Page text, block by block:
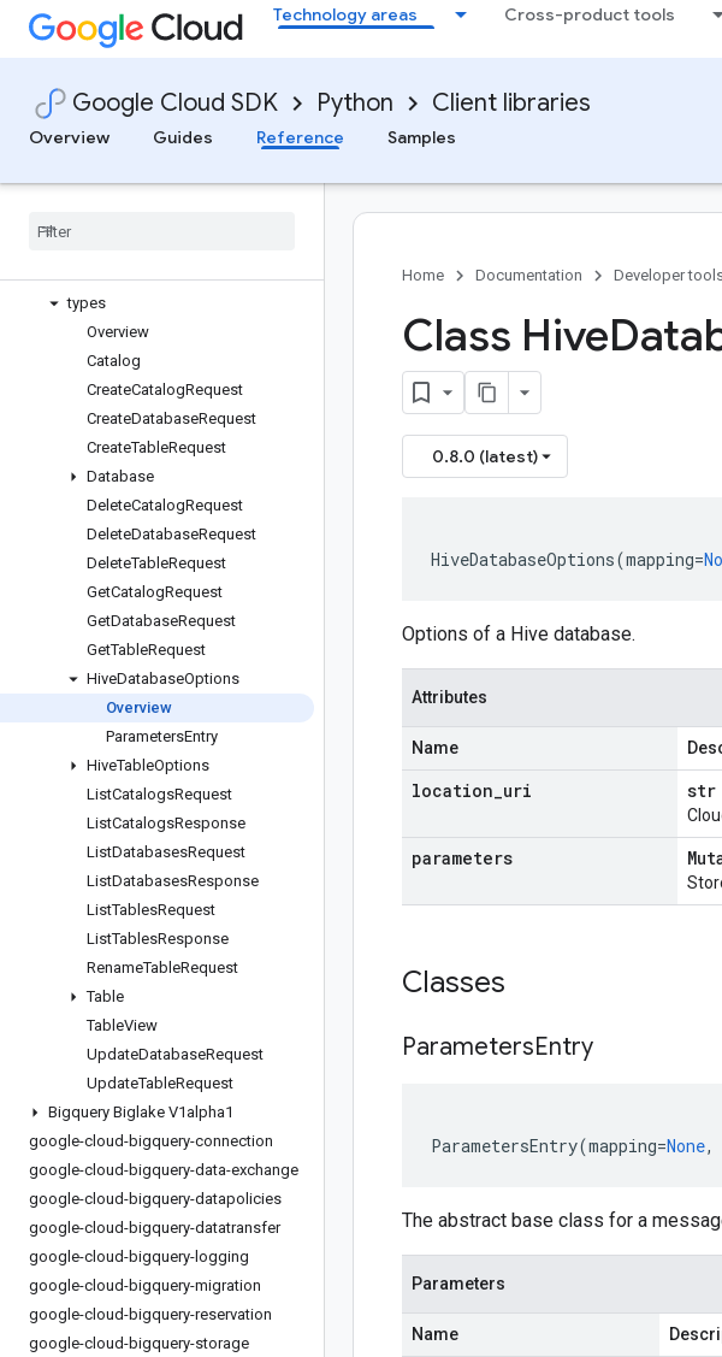
Technology areas Cross-product tools
Google Cloud SDK Python Client libraries
Overview
Guides Reference Samples
google-cloud-biglake
google-cloud-biglake-hive
google-cloud-bigquery-biglake
Overview
Changelog
types
Overview
Catalog
CreateCatalogRequest
CreateDatabaseRequest
CreateTableRequest
Database
DeleteCatalogRequest
DeleteDatabaseRequest
DeleteTableRequest
GetCatalogRequest
GetDatabaseRequest
GetTableRequest
HiveDatabaseOptions
Overview
ParametersEntry
HiveTableOptions
ListCatalogsRequest
ListCatalogsResponse
ListDatabasesRequest
ListDatabasesResponse
ListTablesRequest
ListTablesResponse
RenameTableRequest
Table
TableView
UpdateDatabaseRequest
UpdateTableRequest
Bigquery Biglake V1alpha1
google-cloud-bigquery-connection
google-cloud-bigquery-data-exchange
google-cloud-bigquery-datapolicies
google-cloud-bigquery-datatransfer
google-cloud-bigquery-logging
google-cloud-bigquery-migration
google-cloud-bigquery-reservation
google-cloud-bigquery-storage
Home Documentation Developer
Class Hive
0.8.0 (latest)
HiveDatabaseOptions(mapping=
Options of a Hive database.
Attributes
Name
location uri str
parameters
Classes
ParametersEntry
ParametersEntry(mapping=None,
The abstract base class for a
Parameters
Name